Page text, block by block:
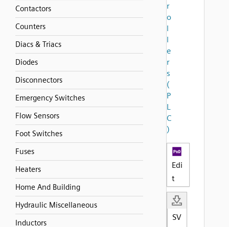
Contactors
Counters
Diacs & Triacs
Diodes
Disconnectors
Emergency Switches
Flow Sensors
Foot Switches
Fuses
Heaters
Home And Building
Hydraulic Miscellaneous
Inductors
r
o
l
l
e
r
s
(
P
L
C
)
Edi
t
SV